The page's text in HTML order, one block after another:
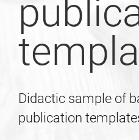
Didactic sample of
publication